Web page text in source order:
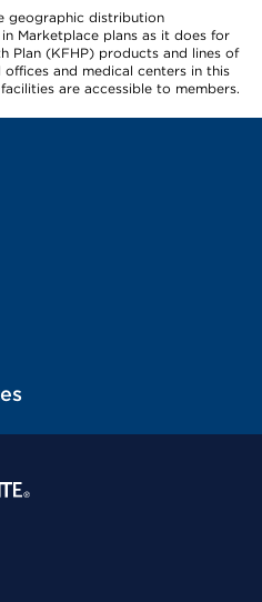
geographic distribution
Marketplace plans as it does for
Plan (KFHP) products and lines of
and medical centers in this
are accessible to members.